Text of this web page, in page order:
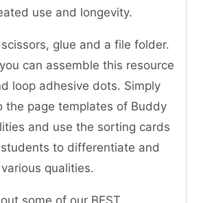
use and longevity.
glue and a file folder.
can assemble this resource
loop adhesive dots. Simply
the page templates of Buddy
and use the sorting cards
to differentiate and
qualities.